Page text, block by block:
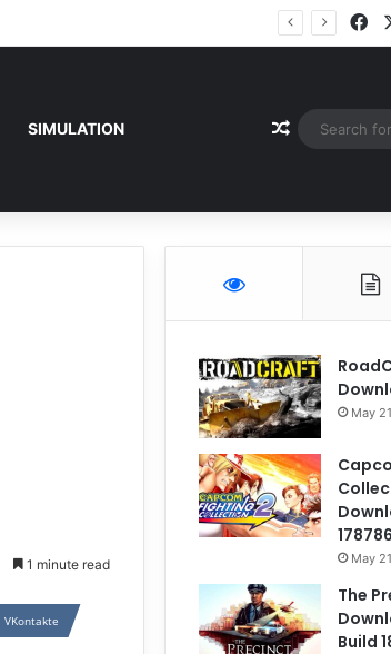
SIMULATION Random
1 minute read
VKontakte
May
May
The
Build